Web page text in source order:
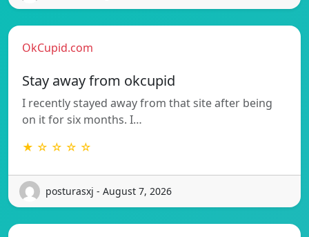
OkCupid.com
Stay away from okcupid
I recently stayed away from that site after being
on it for six months. I…
★ ☆ ☆ ☆ ☆
posturasxj - August 7, 2026